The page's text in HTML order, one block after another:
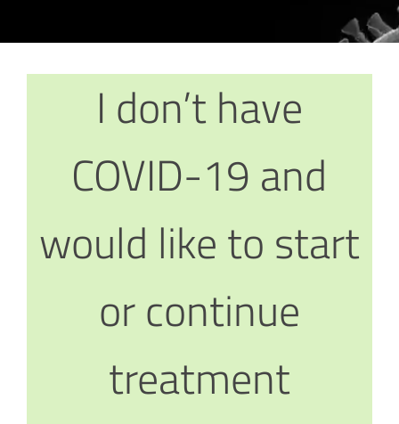
I don’t have
COVID-19 and
would like to start
or continue
treatment